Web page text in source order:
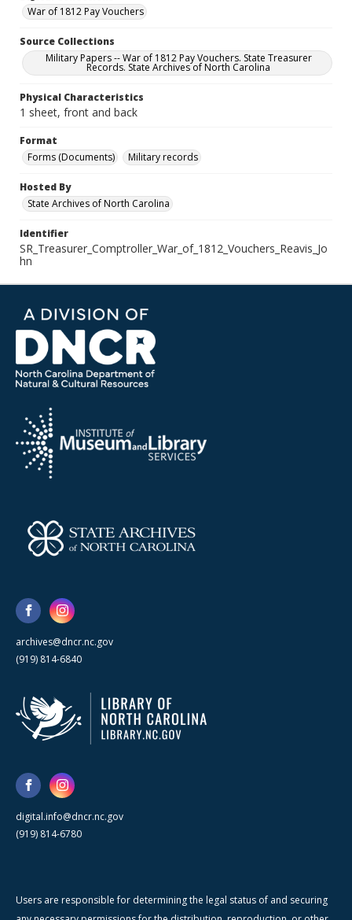
War of 1812 Pay Vouchers
Source Collections
Military Papers -- War of 1812 Pay Vouchers. State Treasurer
Records. State Archives of North Carolina
Physical Characteristics
1 sheet, front and back
Format
Forms (Documents)
Military records
Hosted By
State Archives of North Carolina
Identifier
SR_Treasurer_Comptroller_War_of_1812_Vouchers_Reavis_Jo
hn
archives@dncr.nc.gov
(919) 814-6840
digital.info@dncr.nc.gov
(919) 814-6780
Users are responsible for determining the legal status of and securing